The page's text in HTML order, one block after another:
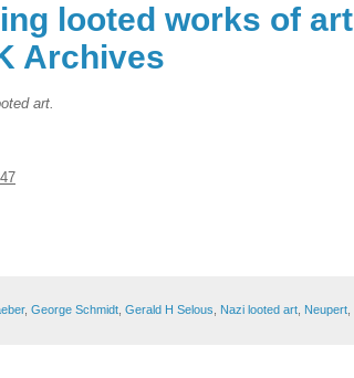
looted works of art
Archives
art.
, George Schmidt Gerald H Selous Nazi looted art Neupert